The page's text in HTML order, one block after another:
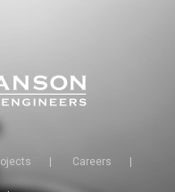
Careers